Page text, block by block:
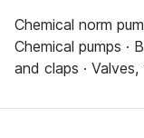
Chemical norm
Chemical pumps ·
and claps ·